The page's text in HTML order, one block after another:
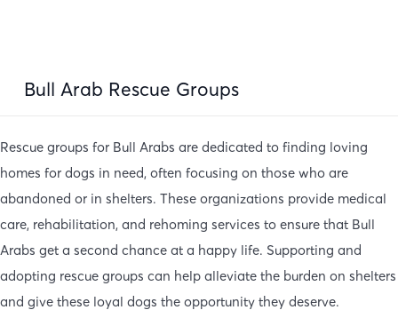
Bull Arab Rescue Groups
Rescue groups for Bull Arabs are dedicated to finding loving
homes for dogs in need, often focusing on those who are
abandoned or in shelters. These organizations provide medical
care, rehabilitation, and rehoming services to ensure that Bull
Arabs get a second chance at a happy life. Supporting and
adopting rescue groups can help alleviate the burden on shelters
and give these loyal dogs the opportunity they deserve.